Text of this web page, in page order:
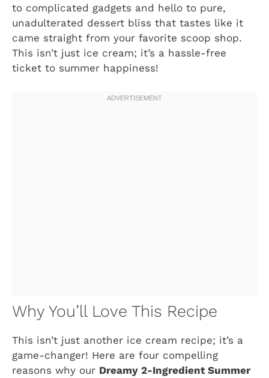
to complicated gadgets and hello to pure,
unadulterated dessert bliss that tastes like it
came straight from your favorite scoop shop.
This isn’t just ice cream; it’s a hassle-free
ticket to summer happiness!
Why You’ll Love This Recipe
This isn’t just another ice cream recipe; it’s a
game-changer! Here are four compelling
reasons why our Dreamy 2-Ingredient Summer